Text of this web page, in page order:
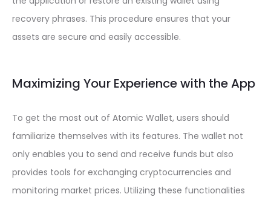
recovery phrases. This procedure ensures that your
assets are secure and easily accessible.
Maximizing Your Experience with the App
To get the most out of Atomic Wallet, users should
familiarize themselves with its features. The wallet not
only enables you to send and receive funds but also
provides tools for exchanging cryptocurrencies and
monitoring market prices. Utilizing these functionalities